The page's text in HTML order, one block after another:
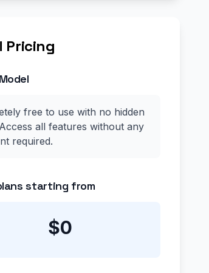
Pricing
free to use with no hidden
all features without any
required.
starting from
$0